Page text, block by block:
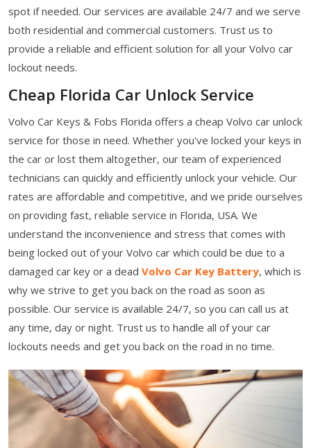
spot if needed. Our services are available 24/7 and we serve
both residential and commercial customers. Trust us to
provide a reliable and efficient solution for all your Volvo car
lockout needs.
Cheap Florida Car Unlock Service
Volvo Car Keys & Fobs Florida offers a cheap Volvo car unlock
service for those in need. Whether you've locked your keys in
the car or lost them altogether, our team of experienced
technicians can quickly and efficiently unlock your vehicle. Our
rates are affordable and competitive, and we pride ourselves
on providing fast, reliable service in Florida, USA. We
understand the inconvenience and stress that comes with
being locked out of your Volvo car which could be due to a
damaged car key or a dead Volvo Car Key Battery, which is
why we strive to get you back on the road as soon as
possible. Our service is available 24/7, so you can call us at
any time, day or night. Trust us to handle all of your car
lockouts needs and get you back on the road in no time.